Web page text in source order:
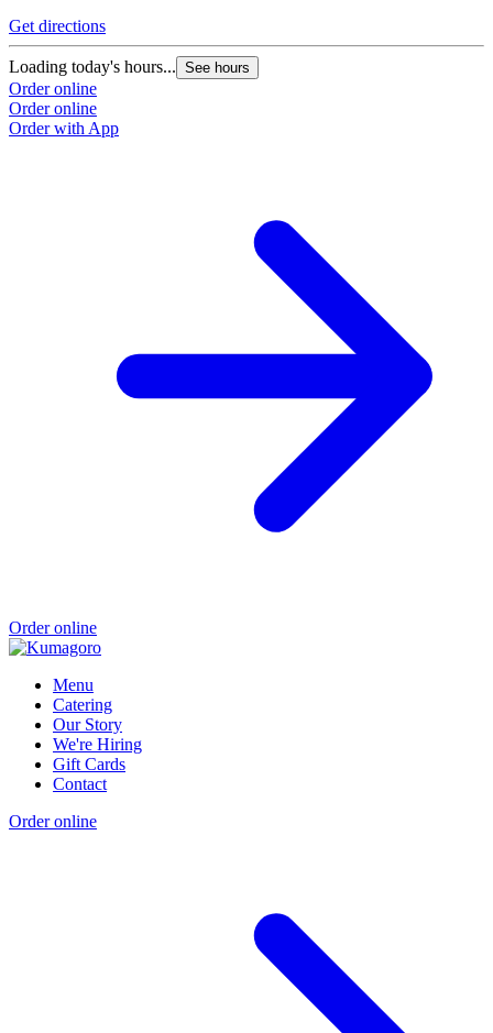
Get directions
Loading today's hours... See hours
Order online
Order online
Order with App
Order online
Menu
Catering
Our Story
We're Hiring
Gift Cards
Contact
Order online